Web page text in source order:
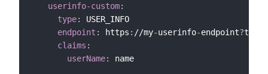
userinfo-custom:
type:
USER_INFO
endpoint : https : //my-userinfo-endpoint?
claims :
userName: name